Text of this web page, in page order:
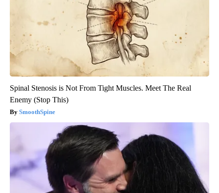
Spinal Stenosis is Not From Tight Muscles. Meet The Real
Enemy (Stop This)
SmoothSpine